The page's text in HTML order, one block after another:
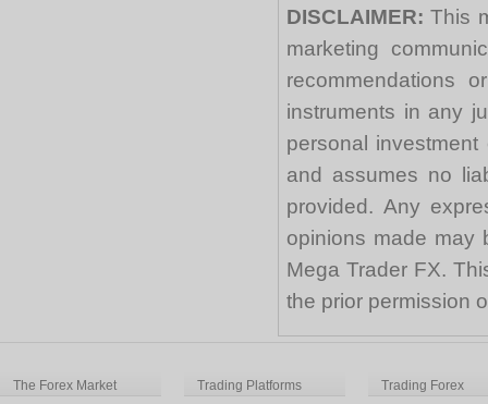
DISCLAIMER:This
marketing
recommendations
instruments in any
personal
and assumes no
provided. Any
opinions made may
Mega Trader FX.
the prior permission
The Forex Market Trading Platforms Trading Forex